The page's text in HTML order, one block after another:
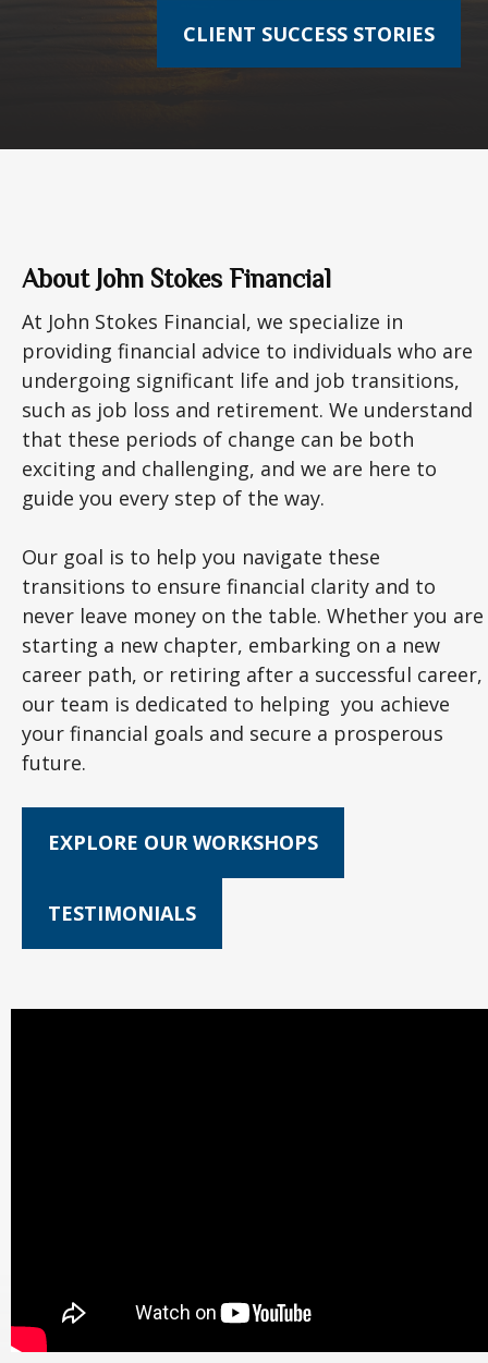
CLIENT SUCCESS STORIES
About John Stokes Financial
At John Stokes Financial, we specialize in
providing financial advice to individuals who are
undergoing significant life and job transitions,
such as job loss and retirement. We understand
that these periods of change can be both
exciting and challenging, and we are here to
guide you every step of the way.
Our goal is to help you navigate these
transitions to ensure financial clarity and to
never leave money on the table. Whether you are
starting a new chapter, embarking on a new
career path, or retiring after a successful career,
our team is dedicated to helping you achieve
your financial goals and secure a prosperous
future.
EXPLORE OUR WORKSHOPS
TESTIMONIALS